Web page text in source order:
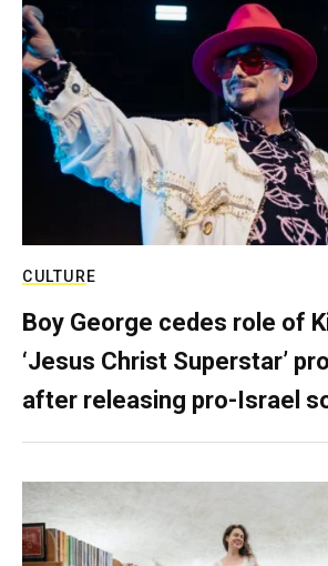
CULTURE
Boy George cedes role of
‘Jesus Christ Superstar’
after releasing pro-Israel